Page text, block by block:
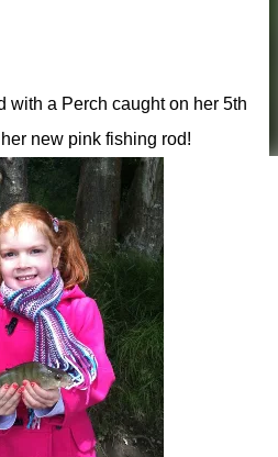
with a Perch caught on her 5th
new pink fishing rod!